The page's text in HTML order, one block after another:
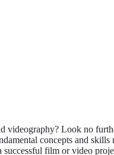
videography? Look no
concepts and
film or video